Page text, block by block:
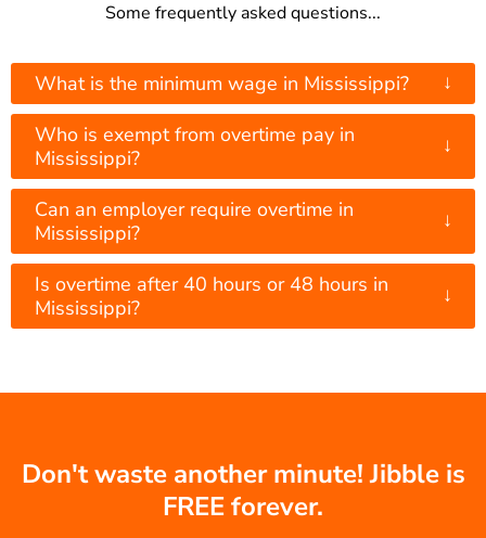
Some frequently asked questions...
What is the minimum wage in Mississippi? ↓
Who is exempt from overtime pay in
Mississippi?
↓
Can an employer require overtime in
Mississippi?
↓
Is overtime after 40 hours or 48 hours in
Mississippi?
↓
Don't waste another minute! Jibble is
FREE forever.